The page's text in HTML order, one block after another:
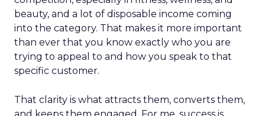
beauty, and a lot of disposable income coming
into the category. That makes it more important
than ever that you know exactly who you are
trying to appeal to and how you speak to that
specific customer.
That clarity is what attracts them, converts them,